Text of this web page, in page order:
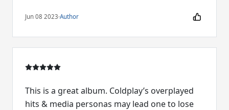
Jun 08 2023·Author
This is a great album. Coldplay’s overplayed
hits & media personas may lead one to lose